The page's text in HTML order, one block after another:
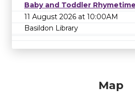
Baby and Toddler Rhymetime
11 August 2026 at 10:00AM
Basildon Library
Map